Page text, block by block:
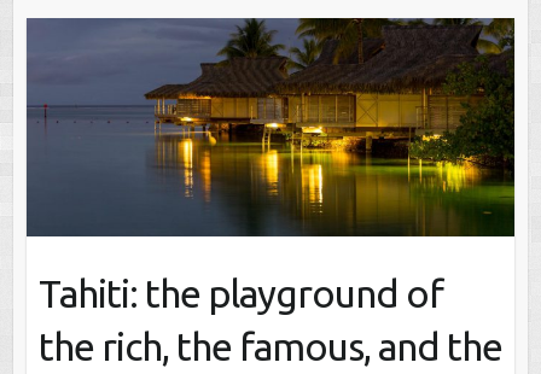
Tahiti: the playground of
the rich, the famous, and the